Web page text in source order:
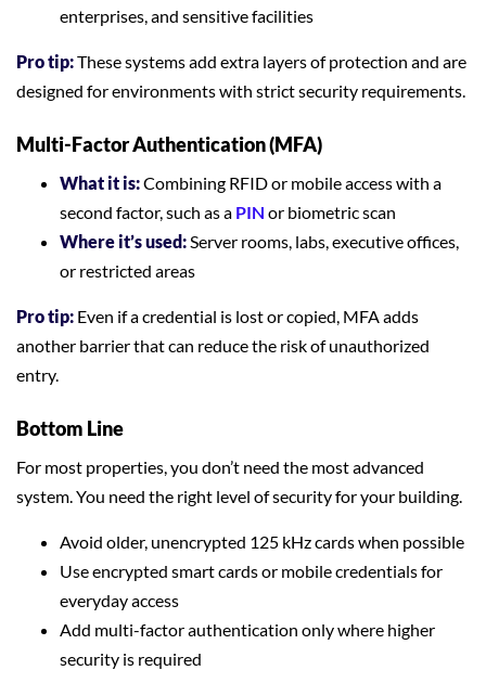
enterprises, and sensitive facilities
Pro tip:These systems add extra layers of protection and are
designed for environments with strict security requirements.
Multi-Factor Authentication (MFA)
What it is:Combining RFID or mobile access with a
second factor, such as a PIN or biometric scan
Where it’s used:Server rooms, labs, executive offices,
or restricted areas
Pro tip: Even if a credential is lost or copied, MFA adds
another barrier that can reduce the risk of unauthorized
entry.
Bottom Line
For most properties, you don’t need the most advanced
system. You need the right level of security for your building.
Avoid older, unencrypted 125 kHz cards when possible
Use encrypted smart cards or mobile credentials for
everyday access
Add multi-factor authentication only where higher
security is required